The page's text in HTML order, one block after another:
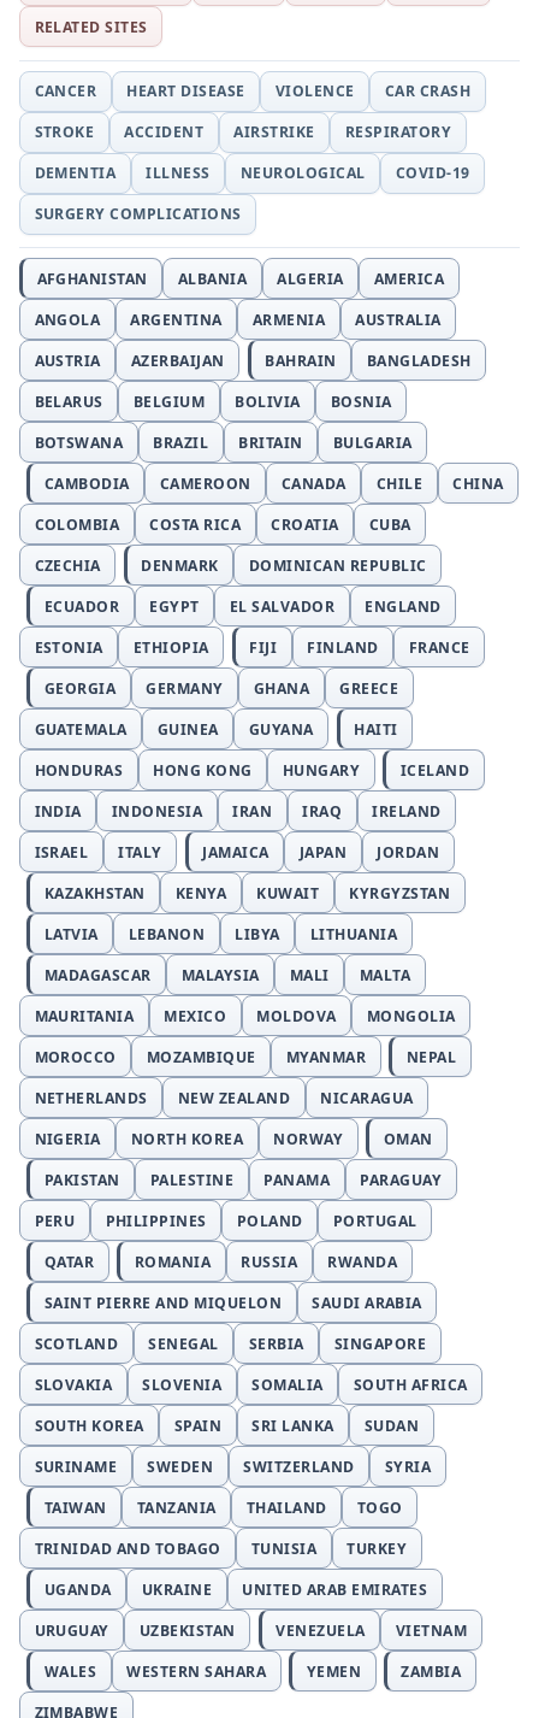
RELATED SITES
CANCER HEART DISEASE VIOLENCE
CAR CRASH
STROKE
ACCIDENT AIRSTRIKE
RESPIRATORY
DEMENTIA
ILLNESS NEUROLOGICAL
COVID-19
SURGERY COMPLICATIONS
AFGHANISTAN ALBANIA ALGERIA
AMERICA
ANGOLA
ARGENTINA ARMENIA
AUSTRALIA
AUSTRIA
AZERBAIJAN BAHRAIN
BANGLADESH
BELARUS
BELGIUM BOLIVIA
BOSNIA
BOTSWANA
BRAZIL BRITAIN
BULGARIA
CAMBODIA
CAMEROON CANADA CHILE
CHINA
COLOMBIA
COSTA RICA CROATIA
CUBA
CZECHIA
DENMARK
DOMINICAN REPUBLIC
ECUADOR
EGYPT EL SALVADOR
ENGLAND
ESTONIA
ETHIOPIA FIJI FINLAND
FRANCE
GEORGIA
GERMANY GHANA
GREECE
GUATEMALA
GUINEA GUYANA
HAITI
HONDURAS
HONG KONG HUNGARY
ICELAND
INDIA
INDONESIA IRAN IRAQ
IRELAND
ISRAEL
ITALY JAMAICA JAPAN
JORDAN
KAZAKHSTAN
KENYA KUWAIT
KYRGYZSTAN
LATVIA
LEBANON LIBYA
LITHUANIA
MADAGASCAR
MALAYSIA MALI
MALTA
MAURITANIA
MEXICO MOLDOVA
MONGOLIA
MOROCCO
MOZAMBIQUE MYANMAR
NEPAL
NETHERLANDS
NEW ZEALAND
NICARAGUA
NIGERIA
NORTH KOREA NORWAY
OMAN
PAKISTAN
PALESTINE PANAMA
PARAGUAY
PERU
PHILIPPINES POLAND
PORTUGAL
QATAR
ROMANIA RUSSIA
RWANDA
SAINT PIERRE AND MIQUELON
SAUDI ARABIA
SCOTLAND
SENEGAL SERBIA
SINGAPORE
SLOVAKIA
SLOVENIA SOMALIA
SOUTH AFRICA
SOUTH KOREA
SPAIN SRI LANKA
SUDAN
SURINAME
SWEDEN SWITZERLAND
SYRIA
TAIWAN
TANZANIA THAILAND
TOGO
TRINIDAD AND TOBAGO
TUNISIA
TURKEY
UGANDA
UKRAINE
UNITED ARAB EMIRATES
URUGUAY
UZBEKISTAN VENEZUELA
VIETNAM
WALES
WESTERN SAHARA YEMEN
ZAMBIA
ZIMBABWE